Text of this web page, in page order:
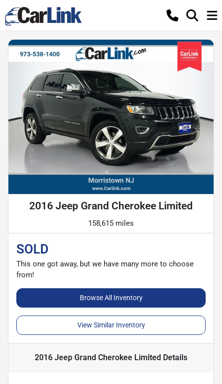
2016 Jeep Grand Cherokee Limited
158,615 miles
SOLD
This one got away, but we have many more to choose
from!
Browse All Inventory
View Similar Inventory
2016 Jeep Grand Cherokee Limited Details